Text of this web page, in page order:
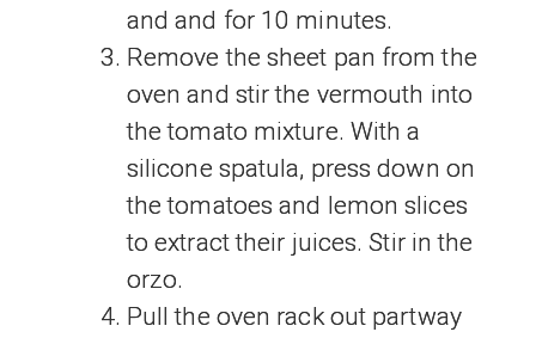
and and for 10 minutes.
Remove the sheet pan from the
oven and stir the vermouth into
the tomato mixture. With a
silicone spatula, press down on
the tomatoes and lemon slices
to extract their juices. Stir in the
orzo.
Pull the oven rack out partway